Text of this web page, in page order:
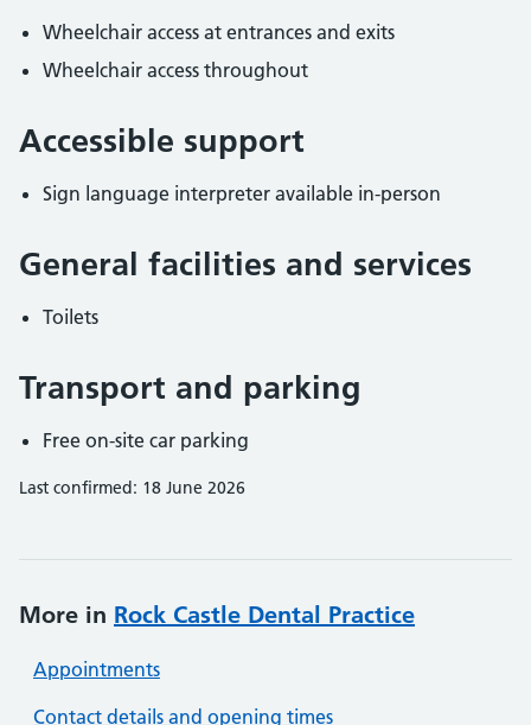
Wheelchair access at entrances and exits
Wheelchair access throughout
Accessible support
Sign language interpreter available in-person
General facilities and services
Toilets
Transport and parking
Free on-site car parking
Last confirmed: 18 June 2026
More in Rock Castle Dental Practice
Appointments
Contact details and opening times